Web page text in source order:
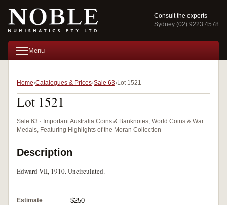
Consult the experts
Sydney (02) 9223 4578
Menu
Home Catalogues & Prices Sale 63 Lot 1521
Lot 1521
Sale 63 · Important Australia Coins & Banknotes, World Coins & War
Medals, Featuring Highlights of the Moran Collection
Description
Edward VII, 1910. Uncirculated.
Estimate $250